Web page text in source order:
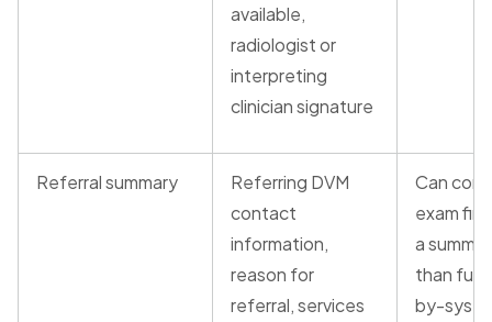
available,
radiologist or
interpreting
clinician signature
Referral summary
Referring DVM
contact
information,
reason for
referral, services
Can
exam
a
than full
by-